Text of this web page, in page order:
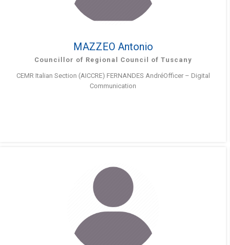
MAZZEO Antonio
Councillor of Regional Council of Tuscany
CEMR Italian Section (AICCRE) FERNANDES AndréOfficer – Digital
Communication